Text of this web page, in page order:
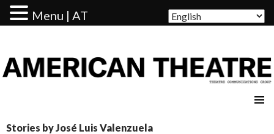
Stories by José Luis Valenzuela
Menu | AT